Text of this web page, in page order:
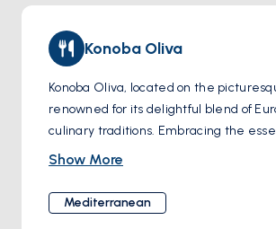
Konoba Oliva
Konoba Oliva, located on the
renowned for its delightful blend of
culinary traditions. Embracing the
Mediterranean cuisine, this charming
selection of dishes. The restaurant is
of fresh, local ingredients, ensuring
Show More
Mediterranean